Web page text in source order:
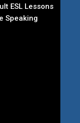
ESL Lessons
Speaking